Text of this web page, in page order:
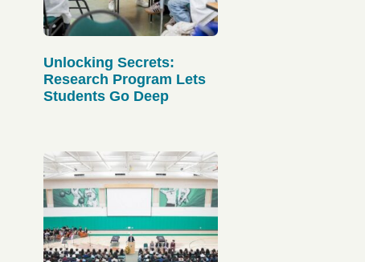
Unlocking Secrets:
Research Program Lets
Students Go Deep